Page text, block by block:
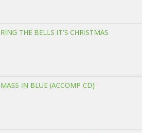
RING THE BELLS IT'S CHRISTMAS
MASS IN BLUE (ACCOMP CD)